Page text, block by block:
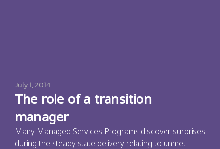
July 1, 2014
The role of a transition
manager
Many Managed Services Programs discover surprises
during the steady state delivery relating to unmet